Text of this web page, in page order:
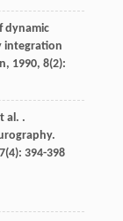
dynamic
integration
, 1990, 8(2):
al. .
(4): 394-398